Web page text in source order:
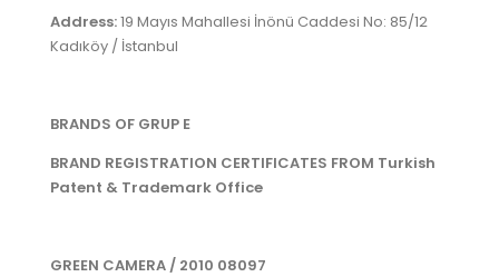
Address:19 Mayıs Mahallesi İnönü Caddesi No: 85/12
Kadıköy / İstanbul
BRANDS OF GRUP E
BRAND REGISTRATION CERTIFICATES FROM Turkish
Patent & Trademark Office
GREEN CAMERA / 2010 08097